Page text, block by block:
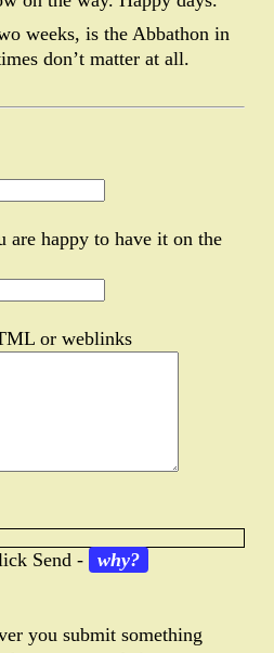
weeks, is the Abbathon in
don’t matter at all.
happy to have it on the
or weblinks
Send - why?
you submit something